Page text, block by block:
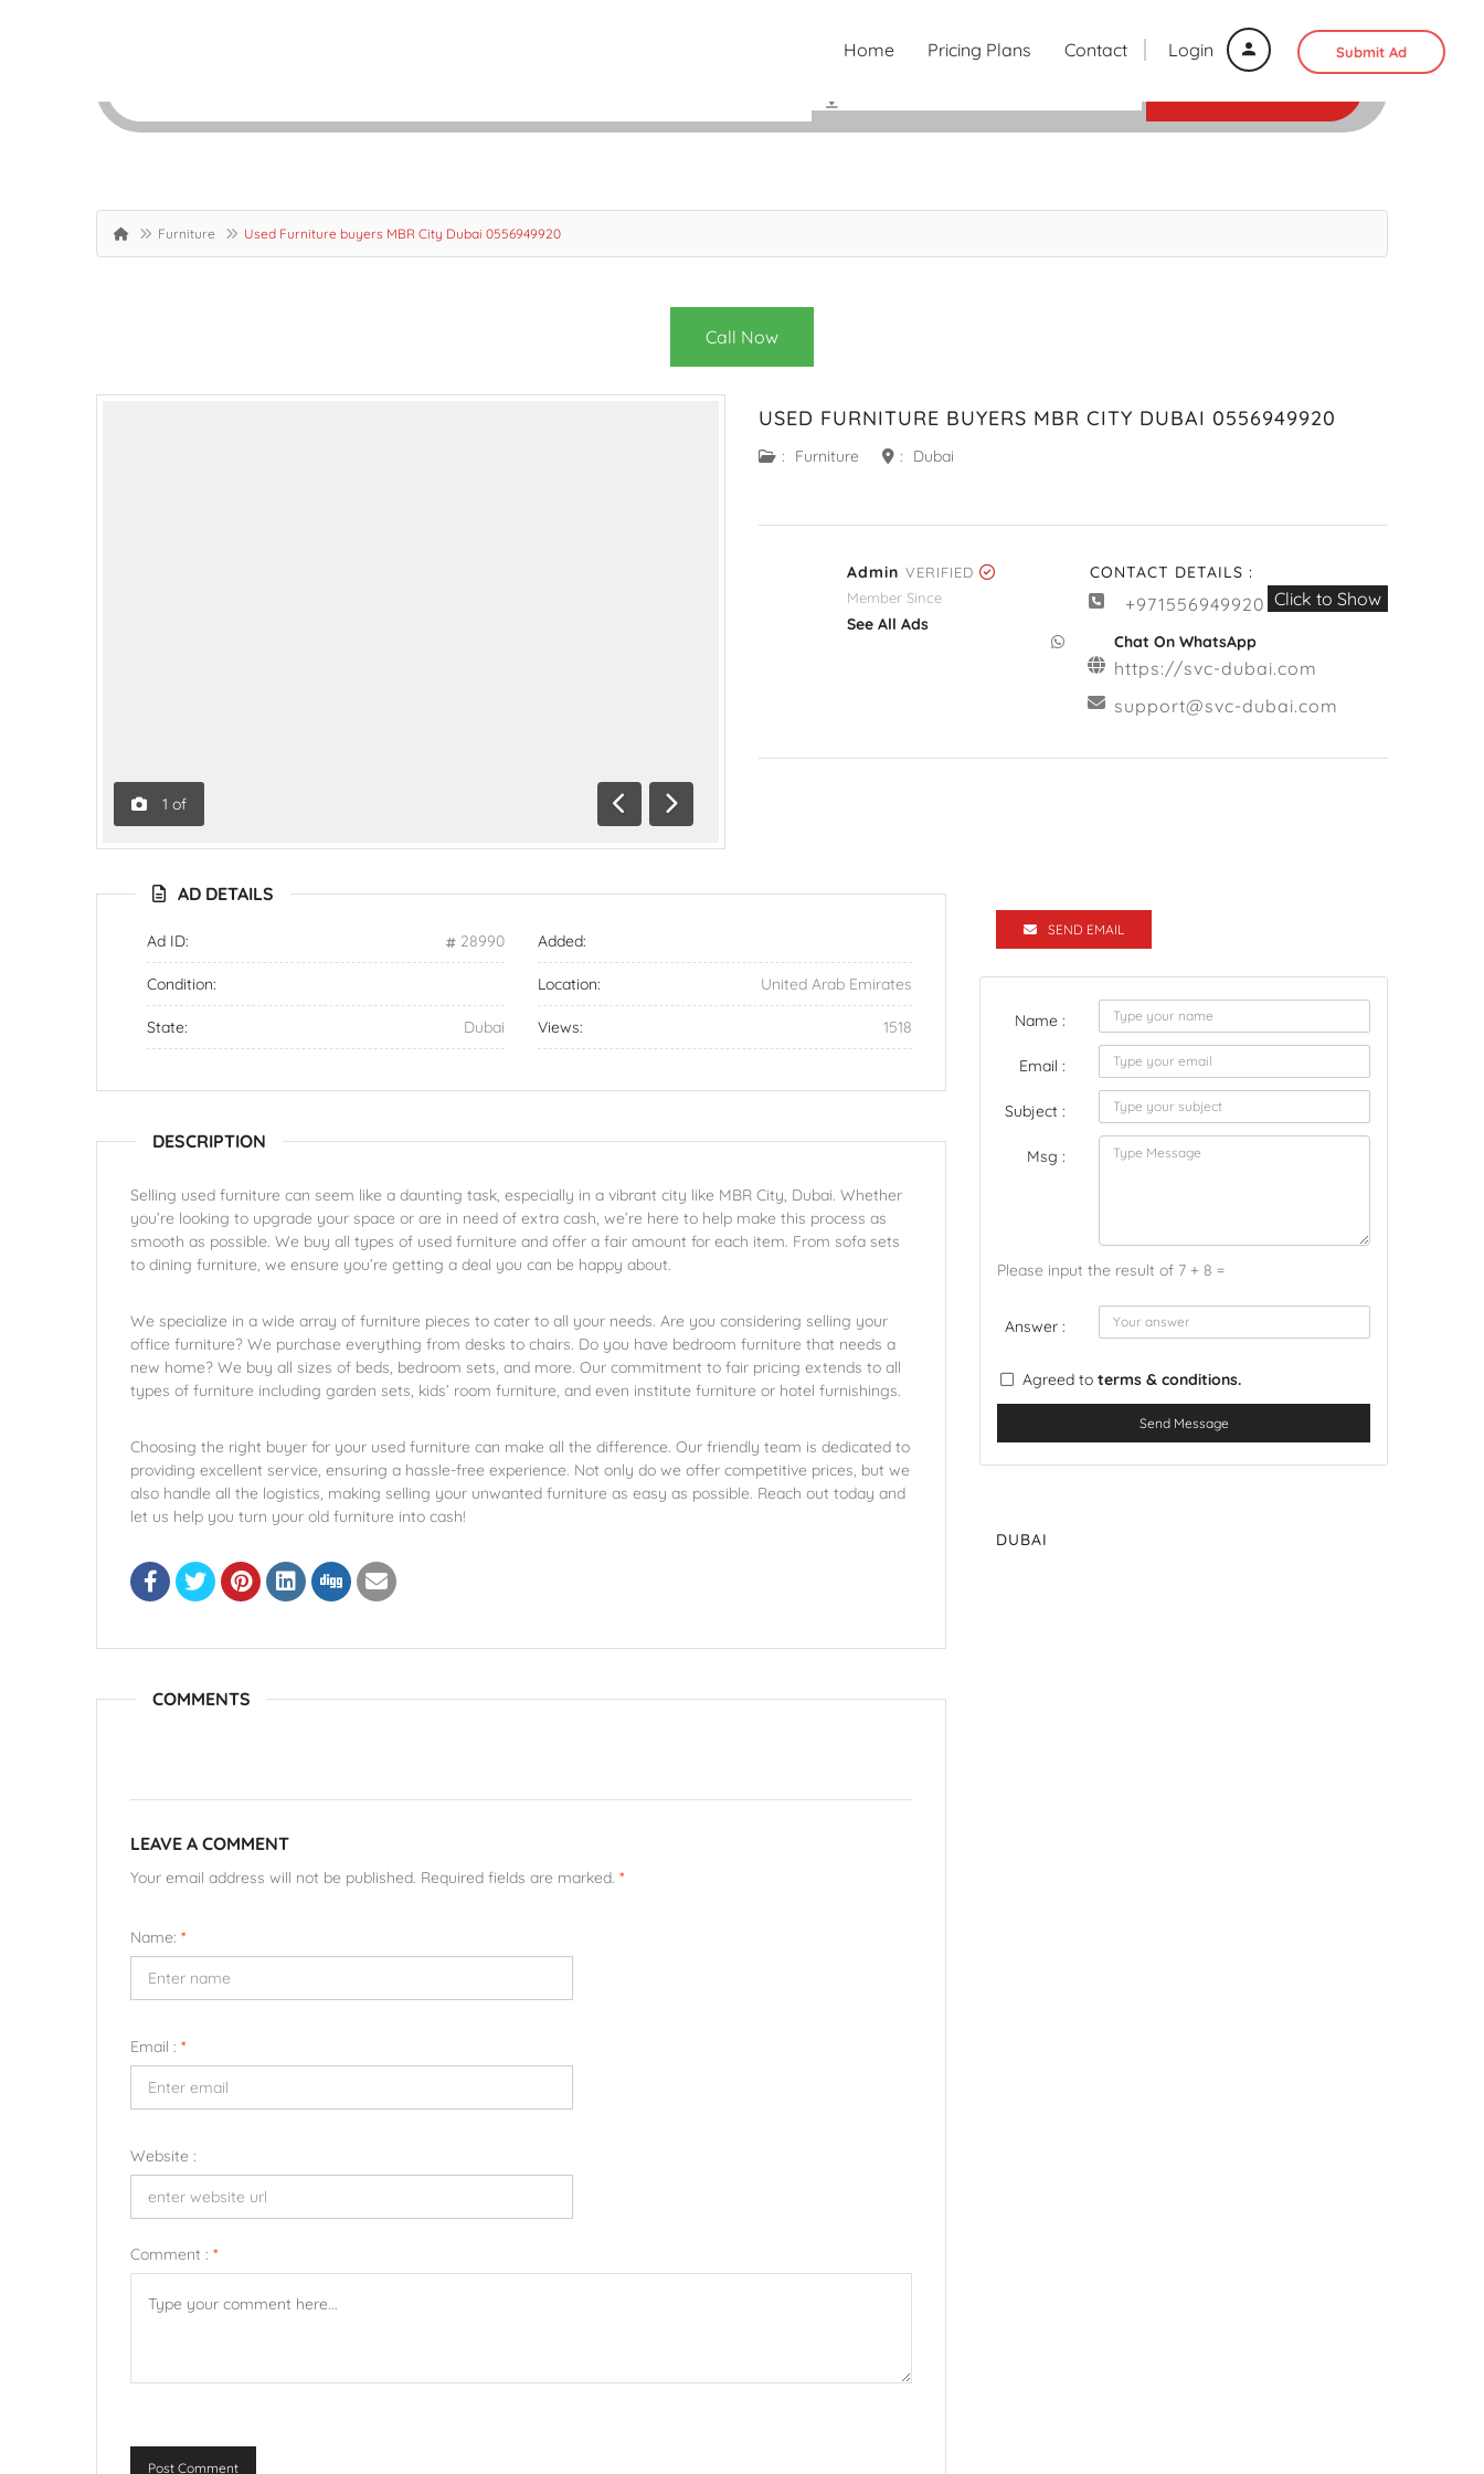
Login Submit Ad
Home Pricing Plans
Contact
Furniture Used Furniture buyers MBR City Dubai 0556949920
Call Now
1 of
Previous
Next
USED FURNITURE BUYERS MBR CITY DUBAI 0556949920
: Furniture : Dubai
Admin VERIFIED
Member Since
See All Ads
CONTACT DETAILS :
+971556949920 Click to Show
Chat On WhatsApp
https://svc-dubai.com
support@svc-dubai.com
AD DETAILS
Ad ID: 28990 Added:
Condition: Location: United Arab Emirates
State: Dubai Views: 1518
DESCRIPTION
Selling used furniture can seem like a daunting task, especially in a vibrant city like MBR City, Dubai. Whether
you’re looking to upgrade your space or are in need of extra cash, we’re here to help make this process as
smooth as possible. We buy all types of used furniture and offer a fair amount for each item. From sofa sets
to dining furniture, we ensure you’re getting a deal you can be happy about.
We specialize in a wide array of furniture pieces to cater to all your needs. Are you considering selling your
office furniture? We purchase everything from desks to chairs. Do you have bedroom furniture that needs a
new home? We buy all sizes of beds, bedroom sets, and more. Our commitment to fair pricing extends to all
types of furniture including garden sets, kids’ room furniture, and even institute furniture or hotel furnishings.
Choosing the right buyer for your used furniture can make all the difference. Our friendly team is dedicated to
providing excellent service, ensuring a hassle-free experience. Not only do we offer competitive prices, but we
also handle all the logistics, making selling your unwanted furniture as easy as possible. Reach out today and
let us help you turn your old furniture into cash!
COMMENTS
LEAVE A COMMENT
Your email address will not be published. Required fields are marked. *
Name: *
Email : *
Website :
Comment : *
Post Comment
SEND EMAIL
Name :
Email :
Subject :
Msg :
Please input the result of 7 + 8 =
Answer :
Agreed to terms & conditions.
Send Message
DUBAI